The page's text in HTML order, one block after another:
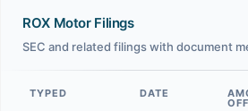
ROX Motor Filings
SEC and related filings with document
TYPED DATE